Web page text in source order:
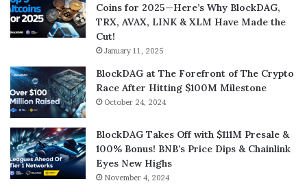
Coins for 2025—Here’s Why BlockDAG,
TRX, AVAX, LINK & XLM Have Made the
Cut!
January 11, 2025
BlockDAG at The Forefront of The Crypto
Race After Hitting $100M Milestone
October 24, 2024
BlockDAG Takes Off with $111M Presale &
100% Bonus! BNB’s Price Dips & Chainlink
Eyes New Highs
November 4, 2024